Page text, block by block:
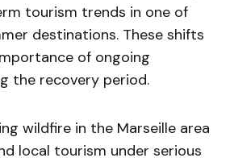
tourism trends in one of
destinations. These shifts
of ongoing
the recovery period.
wildfire in the Marseille area
local tourism under serious